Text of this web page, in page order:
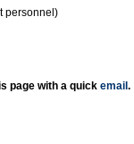
personnel)
page with a quick email .